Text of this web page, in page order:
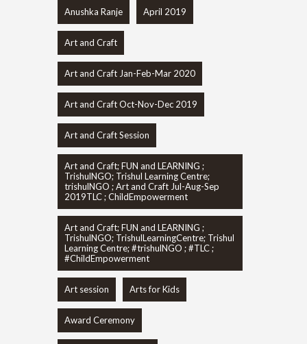
Anushka Ranje April 2019
Art and Craft
Art and Craft Jan-Feb-Mar 2020
Art and Craft Oct-Nov-Dec 2019
Art and Craft Session
Art and Craft; FUN and LEARNING ;
TrishulNGO; Trishul Learning Centre;
trishulNGO ; Art and Craft Jul-Aug-Sep
2019TLC ; ChildEmpowerment
Art and Craft; FUN and LEARNING ;
TrishulNGO; TrishulLearningCentre; Trishul
Learning Centre; #trishulNGO ; #TLC ;
#ChildEmpowerment
Art session Arts for Kids
Award Ceremony